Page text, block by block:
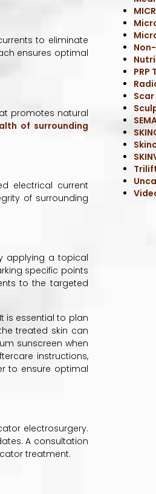
to eliminate
ensures optimal
promotes natural
of surrounding
electrical current
of surrounding
applying a topical
specific points
to the targeted
is essential to plan
treated skin can
sunscreen when
instructions,
to ensure optimal
electrosurgery.
A consultation
treatment.